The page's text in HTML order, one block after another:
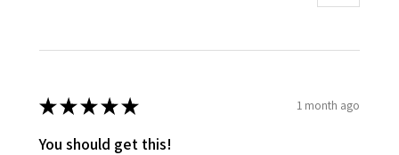
★★★★★ 1 month ago
You should get this!